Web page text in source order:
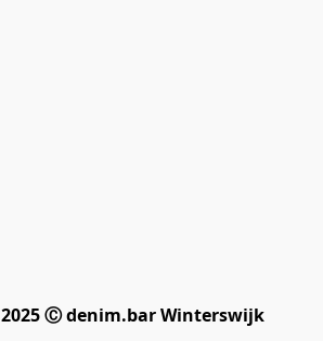
2025 Ⓒ denim.bar Winterswijk